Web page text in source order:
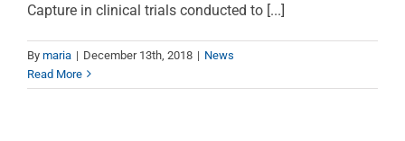
Capture in clinical trials conducted to [...]
By maria | December 13th, 2018 | News
Read More